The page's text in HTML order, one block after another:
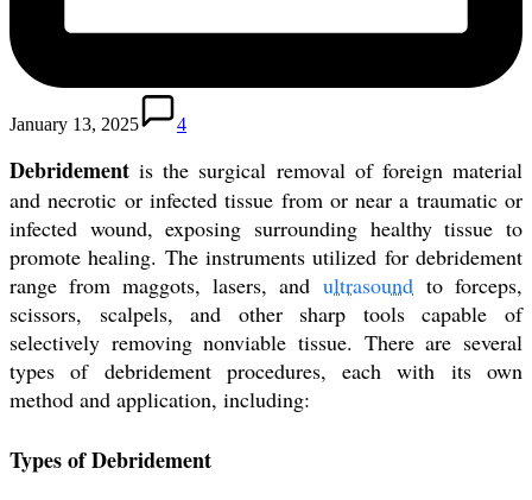
January 13, 2025 4
Debridement is the surgical removal of foreign material
and necrotic or infected tissue from or near a traumatic or
infected wound, exposing surrounding healthy tissue to
promote healing. The instruments utilized for debridement
range from maggots, lasers, and ultrasound to forceps,
scissors, scalpels, and other sharp tools capable of
selectively removing nonviable tissue. There are several
types of debridement procedures, each with its own
method and application, including:
Types of Debridement